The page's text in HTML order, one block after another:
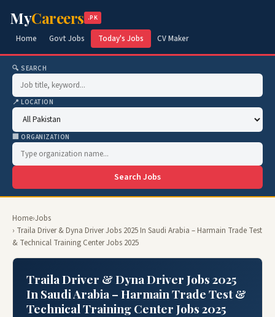
MyCareers .PK
Home Govt Jobs Today's Jobs CV Maker
🔍 SEARCH
📍 LOCATION
🏢 ORGANIZATION
Search Jobs
Home›Jobs
› Traila Driver & Dyna Driver Jobs 2025 In Saudi Arabia – Harmain Trade Test
& Technical Training Center Jobs 2025
Traila Driver & Dyna Driver Jobs 2025
In Saudi Arabia – Harmain Trade Test &
Technical Training Center Jobs 2025